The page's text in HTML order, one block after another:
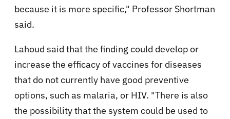
because it is more specific," Professor Shortman
said.
Lahoud said that the finding could develop or
increase the efficacy of vaccines for diseases
that do not currently have good preventive
options, such as malaria, or HIV. "There is also
the possibility that the system could be used to